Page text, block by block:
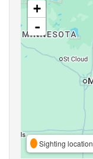
+
-
Sighting location